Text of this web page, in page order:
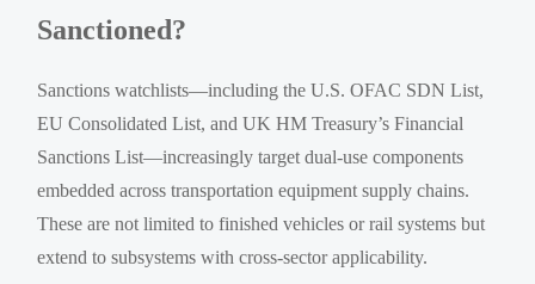
Sanctioned?
Sanctions watchlists—including the U.S. OFAC SDN List,
EU Consolidated List, and UK HM Treasury’s Financial
Sanctions List—increasingly target dual-use components
embedded across transportation equipment supply chains.
These are not limited to finished vehicles or rail systems but
extend to subsystems with cross-sector applicability.